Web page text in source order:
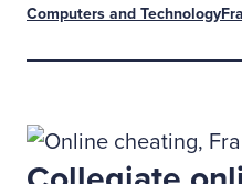
Computers and Technology